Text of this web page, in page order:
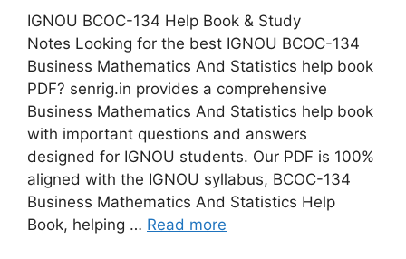
IGNOU BCOC-134 Help Book & Study
Notes Looking for the best IGNOU BCOC-134
Business Mathematics And Statistics help book
PDF? senrig.in provides a comprehensive
Business Mathematics And Statistics help book
with important questions and answers
designed for IGNOU students. Our PDF is 100%
aligned with the IGNOU syllabus, BCOC-134
Business Mathematics And Statistics Help
Book, helping … Read more